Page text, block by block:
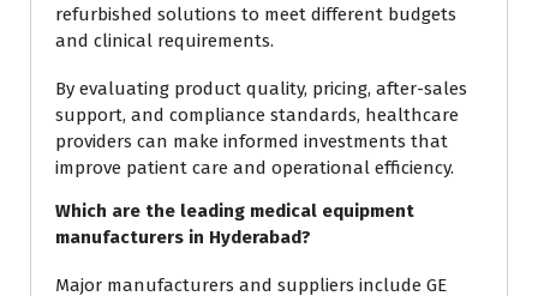
refurbished solutions to meet different budgets
and clinical requirements.
By evaluating product quality, pricing, after-sales
support, and compliance standards, healthcare
providers can make informed investments that
improve patient care and operational efficiency.
Which are the leading medical equipment
manufacturers in Hyderabad?
Major manufacturers and suppliers include GE